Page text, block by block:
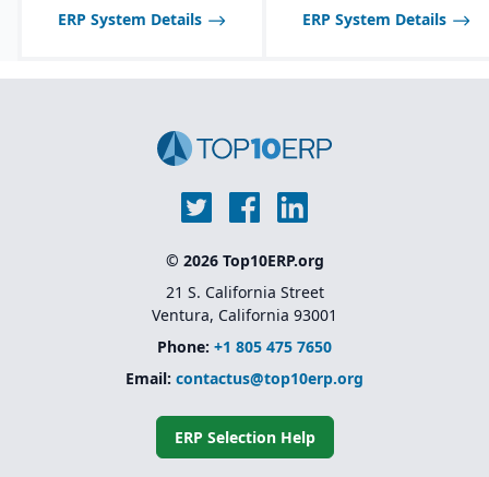
ERP System Details ERP System Details
© 2026 Top10ERP.org
21 S. California Street
Ventura, California 93001
Phone: +1 805 475 7650
Email: contactus@top10erp.org
ERP Selection Help